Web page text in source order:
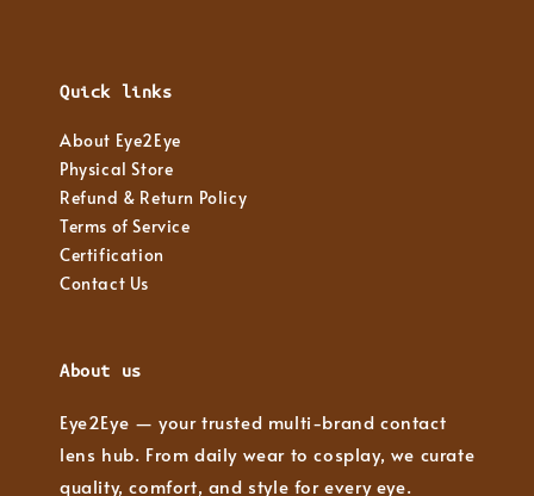
Quick links
About Eye2Eye
Physical Store
Refund & Return Policy
Terms of Service
Certification
Contact Us
About us
Eye2Eye — your trusted multi-brand contact
lens hub. From daily wear to cosplay, we curate
quality, comfort, and style for every eye.